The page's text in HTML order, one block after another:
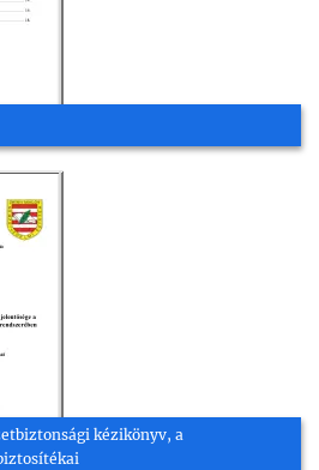
kézikönyv, a